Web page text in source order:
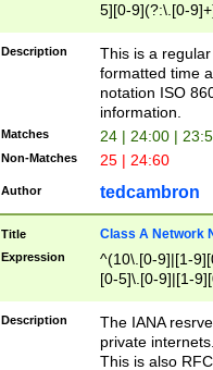
5][0-9](?:\.[0-
Description
This is a
formatted time
notation ISO
information.
Matches 24 | 24:00 |
Non-Matches 25 | 24:60
Author tedcambron
Title Class A Network
Expression
^(10\.[0-9]|[1-
[0-5]\.[0-9]|[1-
Description
The IANA
private
This is also